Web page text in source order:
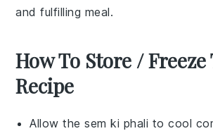
and fulfilling meal.
How To Store /
Recipe
Allow thesem ki phali to cool